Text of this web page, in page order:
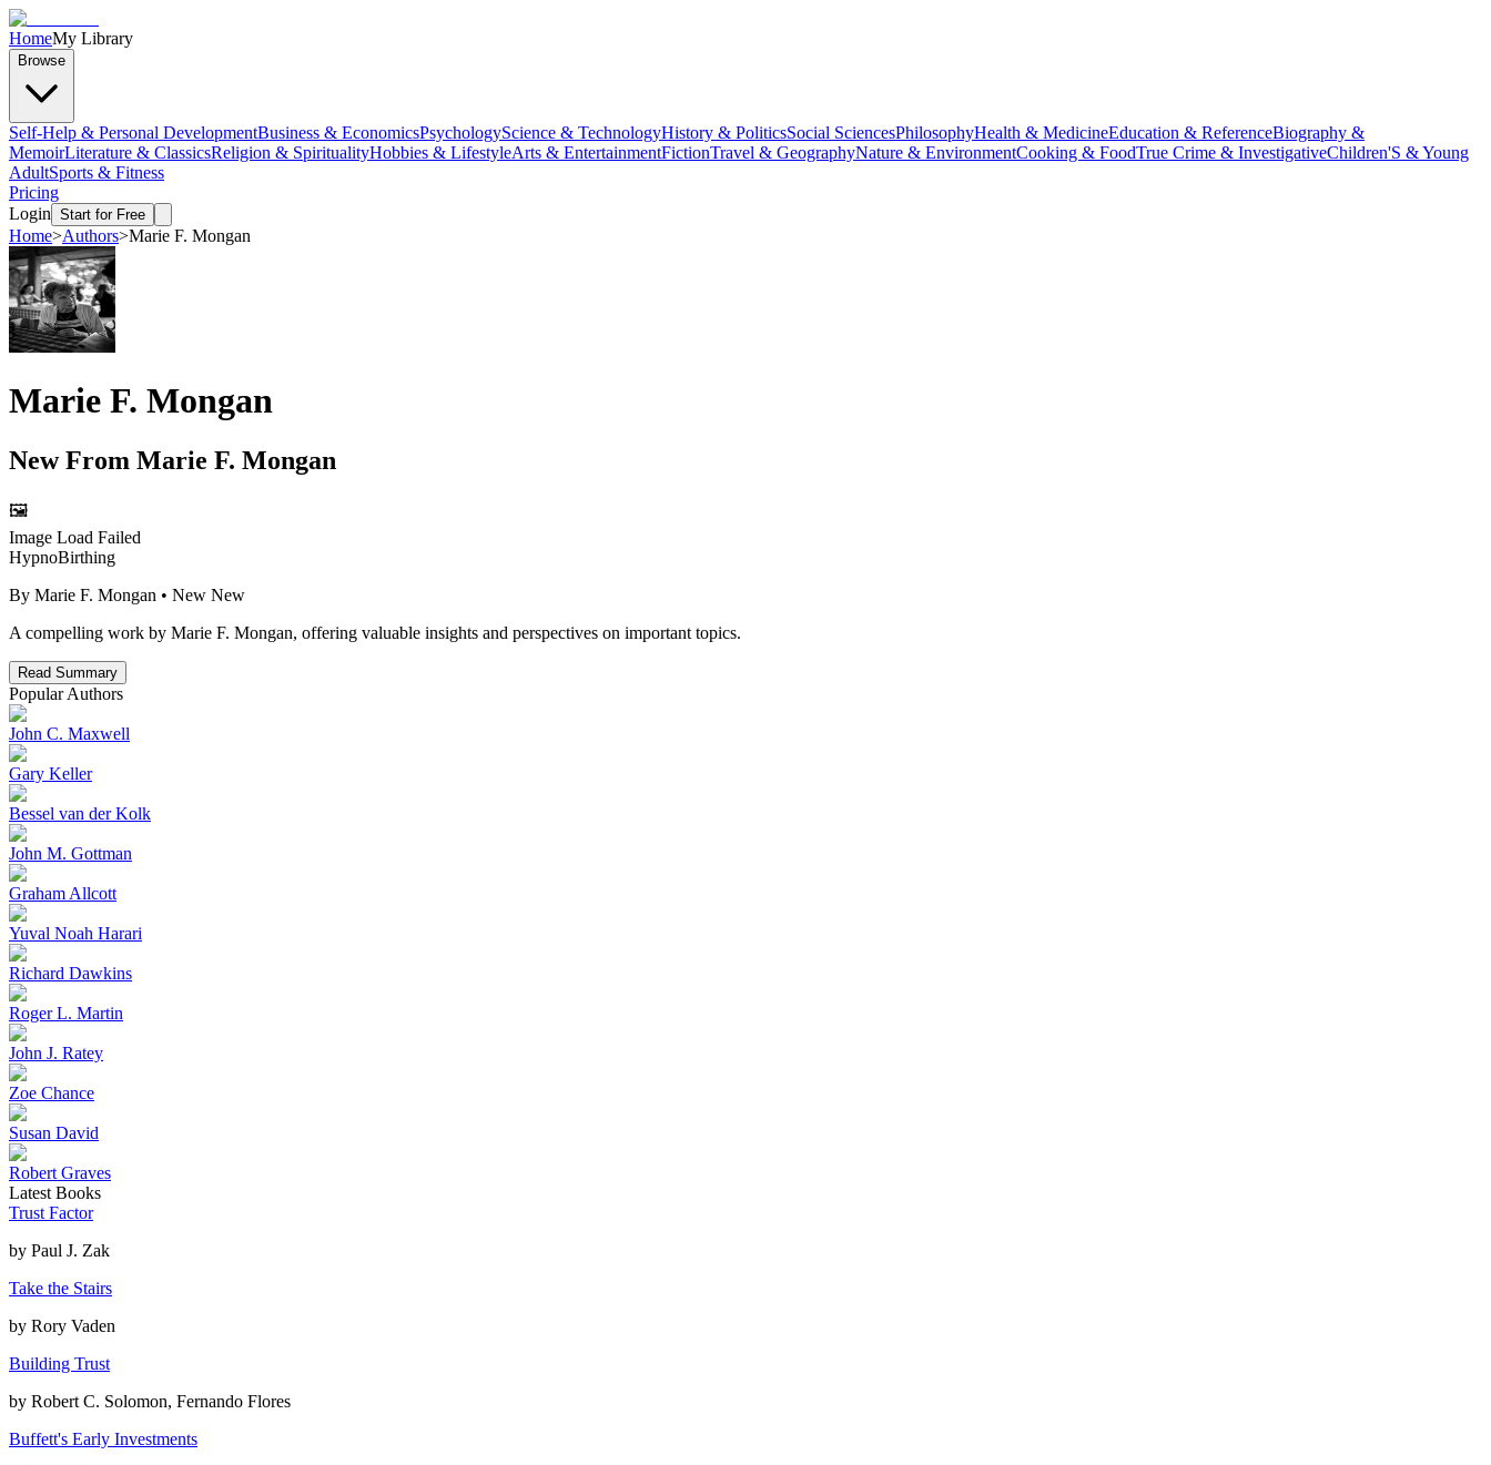
HomeMy Library
Browse
Self-Help & Personal DevelopmentBusiness & EconomicsPsychologyScience & TechnologyHistory & PoliticsSocial SciencesPhilosophyHealth & MedicineEducation & ReferenceBiography &
MemoirLiterature & ClassicsReligion & SpiritualityHobbies & LifestyleArts & EntertainmentFictionTravel & GeographyNature & EnvironmentCooking & FoodTrue Crime & InvestigativeChildren'S & Young
AdultSports & Fitness
Pricing
Login Start for Free
Home>Authors>Marie F. Mongan
Marie F. Mongan
New From Marie F. Mongan
🖼️
Image Load Failed
HypnoBirthing
By Marie F. Mongan • New New
A compelling work by Marie F. Mongan, offering valuable insights and perspectives on important topics.
Read Summary
Popular Authors
John C. Maxwell
Gary Keller
Bessel van der Kolk
John M. Gottman
Graham Allcott
Yuval Noah Harari
Richard Dawkins
Roger L. Martin
John J. Ratey
Zoe Chance
Susan David
Robert Graves
Latest Books
Trust Factor
by Paul J. Zak
Take the Stairs
by Rory Vaden
Building Trust
by Robert C. Solomon, Fernando Flores
Buffett's Early Investments